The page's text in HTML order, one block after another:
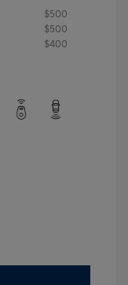
$500
$500
$400